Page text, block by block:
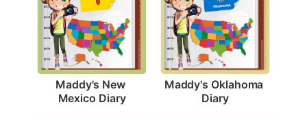
Maddy's New
Mexico Diary
Maddy's Oklahoma
Diary